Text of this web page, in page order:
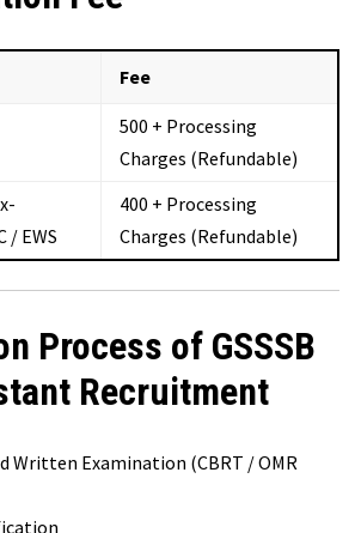
Fee
₹500 + Processing
Charges (Refundable)
/ EWS
₹400 + Processing
Charges (Refundable)
Process of GSSSB
Recruitment
Written Examination (CBRT / OMR